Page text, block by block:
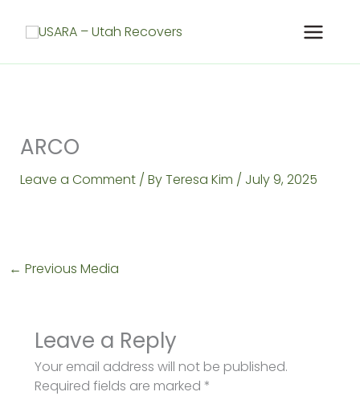
ARCO
Leave a Comment / ByTeresa Kim / July 9, 2025
← Previous Media
Leave a Reply
Your email address will not be published.
Required fields are marked *